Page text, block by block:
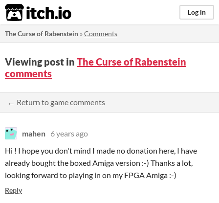
itch.io Log in
The Curse of Rabenstein »Comments
Viewing post in The Curse of Rabenstein
comments
← Return to game comments
mahen 6 years ago
Hi ! I hope you don't mind I made no donation here, I have
already bought the boxed Amiga version :-) Thanks a lot,
looking forward to playing in on my FPGA Amiga :-)
Reply